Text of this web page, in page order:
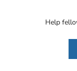
Help